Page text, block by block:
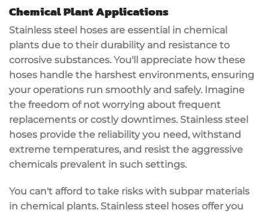
Chemical Plant Applications
Stainless steel hoses are essential in chemical
plants due to theirdurabilityand resistance to
corrosive substances. You'll appreciate how these
hoses handle the harshest environments, ensuring
your operations run smoothly and safely. Imagine
the freedom of not worrying about frequent
replacements or costly downtimes. Stainless steel
hoses provide the reliabilityyou need, withstand
extreme temperatures, and resist the aggressive
chemicals prevalent in such settings.
You can't afford to take risks with subpar materials
in chemical plants. Stainless steel hoses offer you